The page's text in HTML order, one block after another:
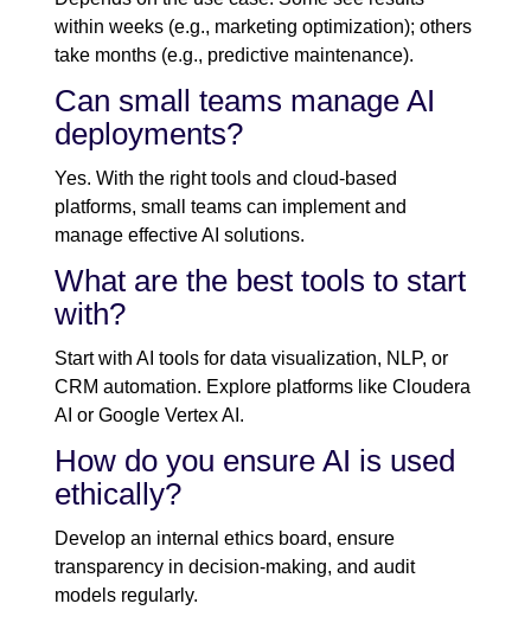
within weeks (e.g., marketing optimization); others
take months (e.g., predictive maintenance).
Can small teams manage AI
deployments?
Yes. With the right tools and cloud-based
platforms, small teams can implement and
manage effective AI solutions.
What are the best tools to start
with?
Start with AI tools for data visualization, NLP, or
CRM automation. Explore platforms like Cloudera
AI or Google Vertex AI.
How do you ensure AI is used
ethically?
Develop an internal ethics board, ensure
transparency in decision-making, and audit
models regularly.